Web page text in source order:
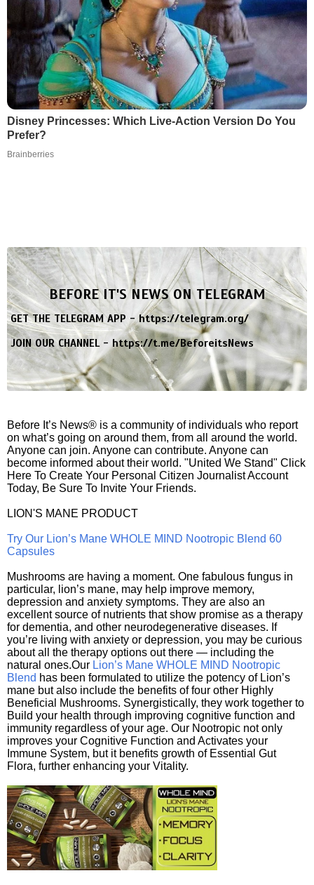
Disney Princesses: Which Live-Action Version Do You
Prefer?
Brainberries
BEFORE IT'S NEWS ON TELEGRAM
GET THE TELEGRAM APP -https://telegram.org/
JOIN OUR CHANNEL -https://t.me/BeforeitsNews
Before It’s News® is a community of individuals who report
on what’s going on around them, from all around the world.
Anyone can join. Anyone can contribute. Anyone can
become informed about their world. "United We Stand" Click
Here To Create Your Personal Citizen Journalist Account
Today, Be Sure To Invite Your Friends.
LION'S MANE PRODUCT
Try Our Lion’s Mane WHOLE MIND Nootropic Blend 60
Capsules
Mushrooms are having a moment. One fabulous fungus in
particular, lion’s mane, may help improve memory,
depression and anxiety symptoms. They are also an
excellent source of nutrients that show promise as a therapy
for dementia, and other neurodegenerative diseases. If
you’re living with anxiety or depression, you may be curious
about all the therapy options out there — including the
natural ones.Our Lion’s Mane WHOLE MIND Nootropic
Blend has been formulated to utilize the potency of Lion’s
mane but also include the benefits of four other Highly
Beneficial Mushrooms. Synergistically, they work together to
Build your health through improving cognitive function and
immunity regardless of your age. Our Nootropic not only
improves your Cognitive Function and Activates your
Immune System, but it benefits growth of Essential Gut
Flora, further enhancing your Vitality.